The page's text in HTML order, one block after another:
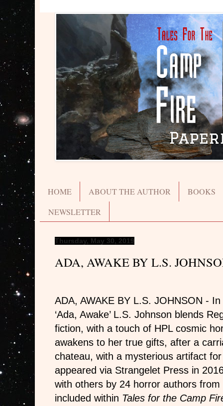
HOME ABOUT THE AUTHOR
BOOKS
NEWSLETTER
Thursday, May 30, 2019
ADA, AWAKE BY L.S.
ADA, AWAKE BY L.S. JOHNSON -
‘Ada, Awake’ L.S. Johnson blends
fiction, with a touch of HPL cosmic
awakens to her true gifts, after a
chateau, with a mysterious artifact for
appeared via Strangelet Press in
with others by 24 horror authors
included within Tales for the Camp